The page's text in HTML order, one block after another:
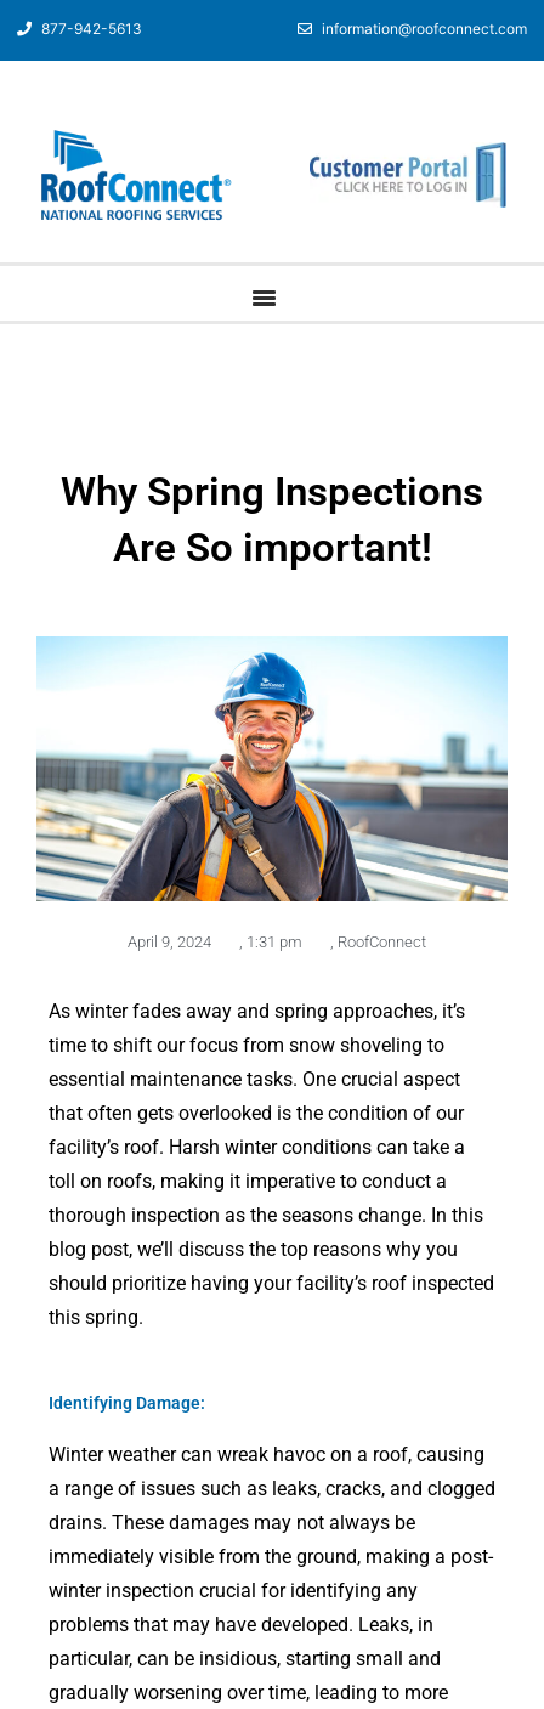
877-942-5613 information@roofconnect.com
Why Spring Inspections
Are So important!
April 9, 2024 1:31 pm RoofConnect
As winter fades away and spring approaches, it’s
time to shift our focus from snow shoveling to
essential maintenance tasks. One crucial aspect
that often gets overlooked is the condition of our
facility’s roof. Harsh winter conditions can take a
toll on roofs, making it imperative to conduct a
thorough inspection as the seasons change. In this
blog post, we’ll discuss the top reasons why you
should prioritize having your facility’s roof inspected
this spring.
Identifying Damage:
Winter weather can wreak havoc on a roof, causing
a range of issues such as leaks, cracks, and clogged
drains. These damages may not always be
immediately visible from the ground, making a post-
winter inspection crucial for identifying any
problems that may have developed. Leaks, in
particular, can be insidious, starting small and
gradually worsening over time, leading to more